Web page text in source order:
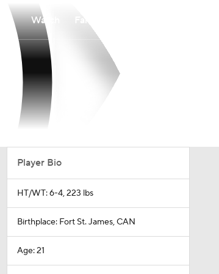
Watch
Player Bio
HT/WT: 6-4, 223 lbs
Birthplace: Fort St. James, CAN
Age: 21